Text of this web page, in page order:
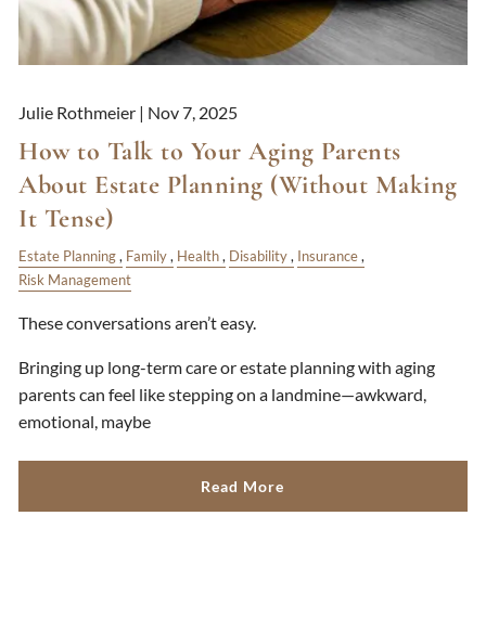
Julie Rothmeier | Nov 7, 2025
How to Talk to Your Aging Parents
About Estate Planning (Without Making
It Tense)
Estate Planning Family Health Disability
Insurance
Risk Management
These conversations aren’t easy.
Bringing up long-term care or estate planning with aging
parents can feel like stepping on a landmine—awkward,
emotional, maybe
Read More